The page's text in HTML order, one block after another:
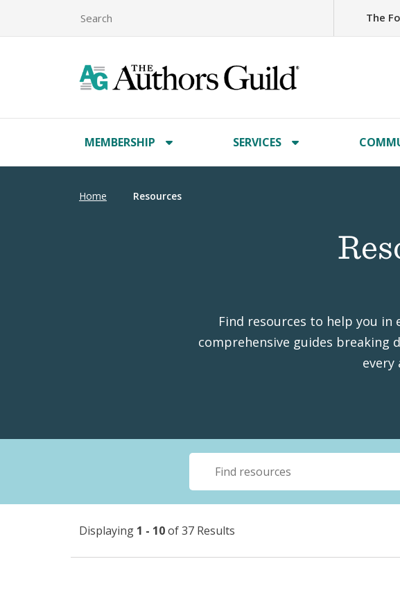
The
MEMBERSHIP SERVICES
Home Resources
Find resources to help you
comprehensive guides breaking
every
Displaying 1 - 10of 37 Results